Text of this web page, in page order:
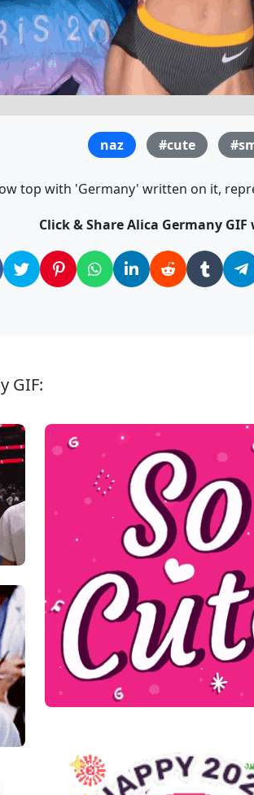
naz #cute
top with 'Germany' written on it,
Click & Share Alica Germany
GIF: